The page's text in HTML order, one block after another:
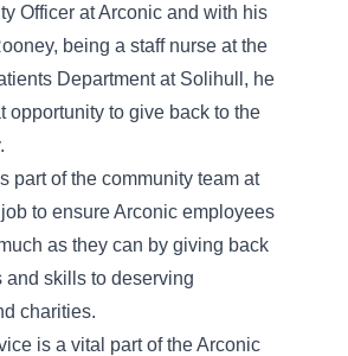
Officer at Arconic and with his
being a staff nurse at the
Department at Solihull, he
opportunity to give back to the
part of the community team at
to ensure Arconic employees
as they can by giving back
and skills to deserving
charities.
is a vital part of the Arconic